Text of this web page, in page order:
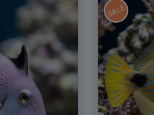
SALE